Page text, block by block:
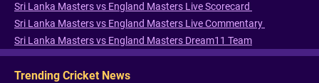
Sri Lanka Masters vs England Masters Live Scorecard
Sri Lanka Masters vs England Masters Live Commentary
Sri Lanka Masters vs England Masters Dream11 Team
Trending Cricket News